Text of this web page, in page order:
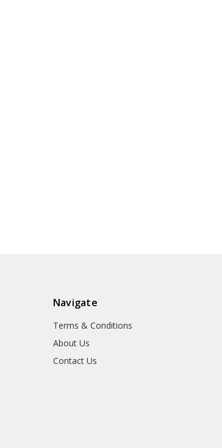
Navigate
Terms & Conditions
About Us
Contact Us